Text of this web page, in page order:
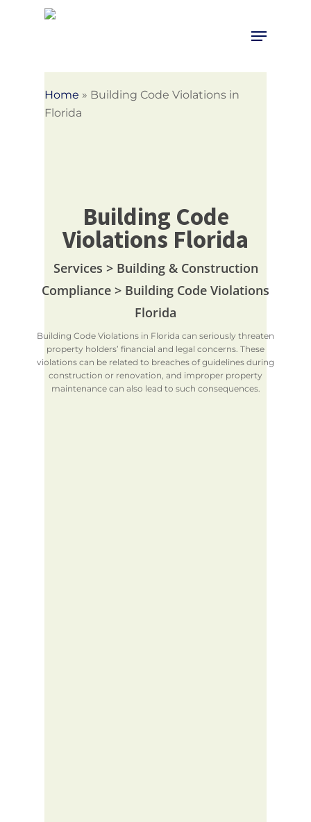
Menu
Home » Building Code Violations in
Florida
Building Code
Violations Florida
Services > Building & Construction
Compliance > Building Code Violations
Florida
Building Code Violations in Florida can seriously threaten
property holders’ financial and legal concerns. These
violations can be related to breaches of guidelines during
construction or renovation, and improper property
maintenance can also lead to such consequences.